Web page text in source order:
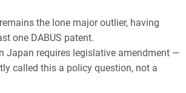
the lone major outlier, having
one DABUS patent.
Japan requires legislative amendment —
called this a policy question, not a